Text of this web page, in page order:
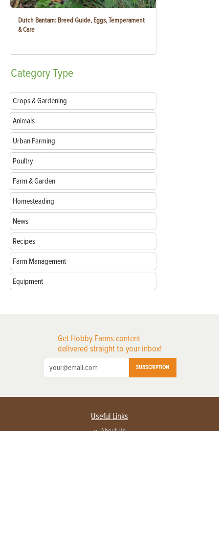
Dutch Bantam: Breed Guide, Eggs, Temperament
& Care
CategoryType
Crops & Gardening
Animals
Urban Farming
Poultry
Farm & Garden
Homesteading
News
Recipes
Farm Management
Equipment
Get Hobby Farms content
delivered straight to your inbox!
SUBSCRIPTION
Useful Links
About Us